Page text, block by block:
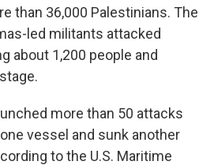
than 36,000 Palestinians. The
led militants attacked
about 1,200 people and
more than 50 attacks
vessel and sunk another
to the U.S. Maritime